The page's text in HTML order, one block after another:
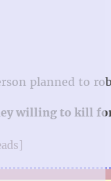
planned to
willing to kill